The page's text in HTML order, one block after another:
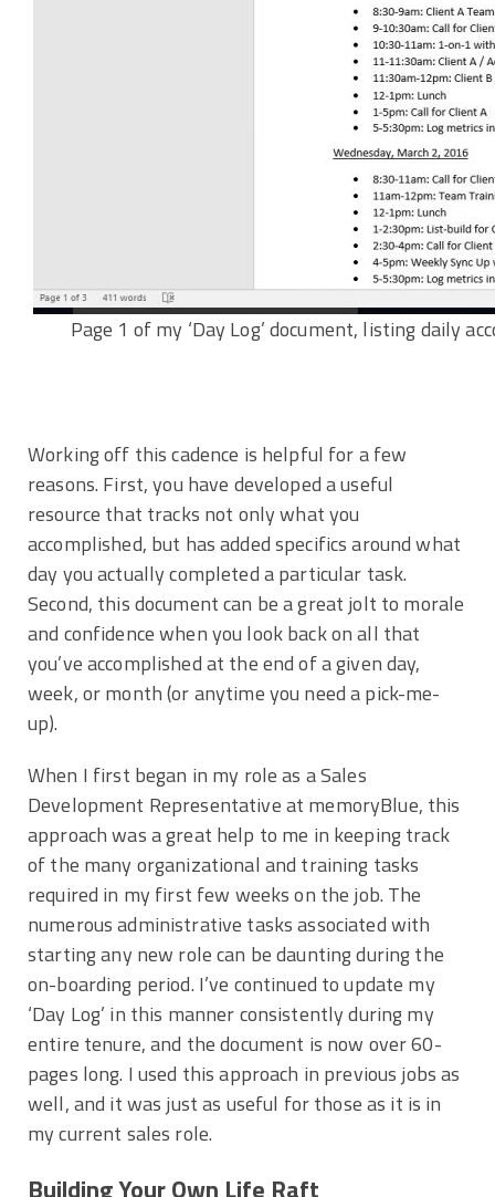
Page 1 of my ‘Day Log’ document, listing daily
Working off this cadence is helpful for a few
reasons. First, you have developed a useful
resource that tracks not only what you
accomplished, but has added specifics around what
day you actually completed a particular task.
Second, this document can be a great jolt to morale
and confidence when you look back on all that
you’ve accomplished at the end of a given day,
week, or month (or anytime you need a pick-me-
up).
When I first began in my role as a Sales
Development Representative at memoryBlue, this
approach was a great help to me in keeping track
of the many organizational and training tasks
required in my first few weeks on the job. The
numerous administrative tasks associated with
starting any new role can be daunting during the
on-boarding period. I’ve continued to update my
‘Day Log’ in this manner consistently during my
entire tenure, and the document is now over 60-
pages long. I used this approach in previous jobs as
well, and it was just as useful for those as it is in
my current sales role.
Building Your Own Life Raft